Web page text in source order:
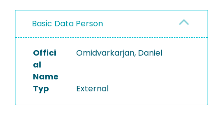
PROJECTS
Basic Data Person
Offici
al
Name
Omidvarkarjan, Daniel
Typ External